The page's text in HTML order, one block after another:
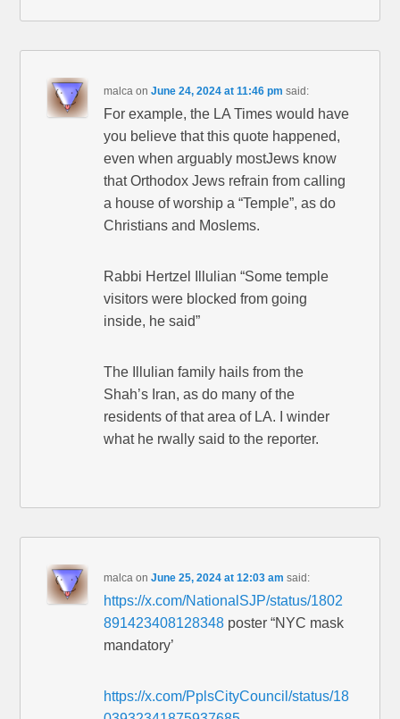
malca onJune 24, 2024 at 11:46 pm said:
For example, the LA Times would have
you believe that this quote happened,
even when arguably mostJews know
that Orthodox Jews refrain from calling
a house of worship a “Temple”, as do
Christians and Moslems.
Rabbi Hertzel Illulian “Some temple
visitors were blocked from going
inside, he said”
The Illulian family hails from the
Shah’s Iran, as do many of the
residents of that area of LA. I winder
what he rwally said to the reporter.
malca onJune 25, 2024 at 12:03 am said:
https://x.com/NationalSJP/status/1802
891423408128348 poster “NYC mask
mandatory’
https://x.com/PplsCityCouncil/status/18